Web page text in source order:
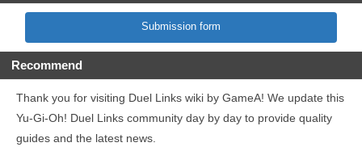
Submission form
Recommend
Thank you for visiting Duel Links wiki by GameA! We update this
Yu-Gi-Oh! Duel Links community day by day to provide quality
guides and the latest news.